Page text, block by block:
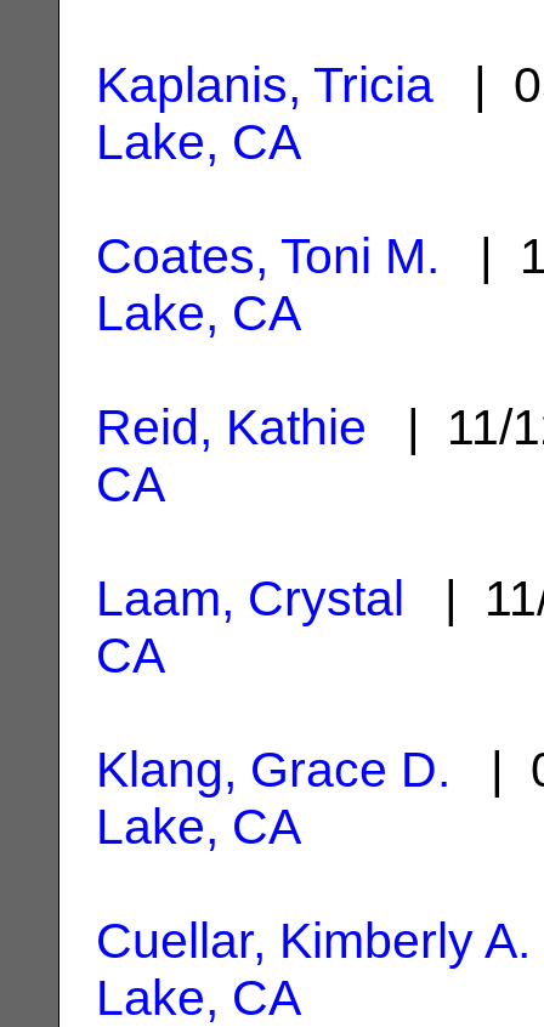
Kaplanis, Tricia |
Lake, CA
Coates, Toni M. |
Lake, CA
Reid, Kathie | 11/
CA
Laam, Crystal |
CA
Klang, Grace D. |
Lake, CA
Cuellar, Kimberly A.
Lake, CA